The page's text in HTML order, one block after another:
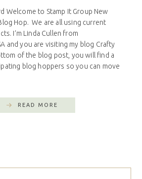
Welcome to Stamp It Group New
Hop. We are all using current
I’m Linda Cullen from
and you are visiting my blog Crafty
of the blog post, you will find a
blog hoppers so you can move
READ MORE